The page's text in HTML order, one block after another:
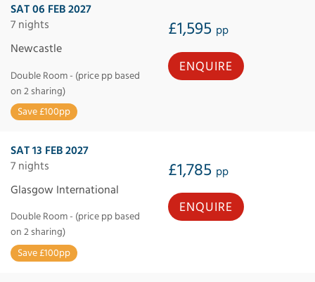
SAT 06 FEB 2027
7 nights
£1,595 pp
Newcastle
Double Room - (price pp based
on 2 sharing)
Save £100pp
ENQUIRE
SAT 13 FEB 2027
7 nights
£1,785 pp
Glasgow International
Double Room - (price pp based
on 2 sharing)
Save £100pp
ENQUIRE